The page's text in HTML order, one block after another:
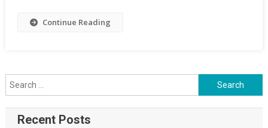
Continue Reading
Search
for:
Recent Posts